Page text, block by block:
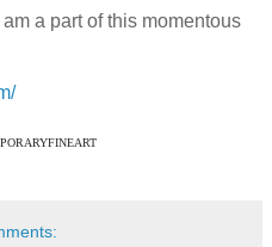
am a part of this momentous